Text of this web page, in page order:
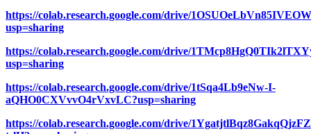
https://colab.research.google.com/drive/
usp=sharing
https://colab.research.google.com/drive/
usp=sharing
https://colab.research.google.com/drive/1tSqa4Lb9eNw-I-
aQHO0CXVvvO4rVxvLC?usp=sharing
https://colab.research.google.com/drive/